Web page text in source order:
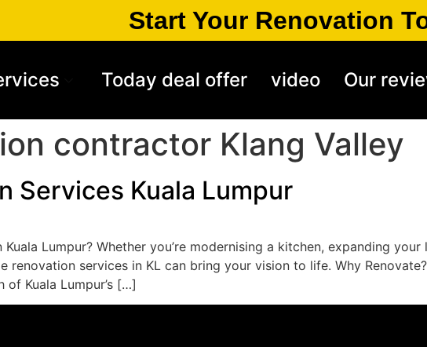
Start Your Renovation
Today deal offer video Our
contractor Klang Valley
Services Kuala Lumpur
Lumpur? Whether you’re modernising a kitchen, expanding
renovation services in KL can bring your vision to life. Why
Kuala Lumpur’s […]